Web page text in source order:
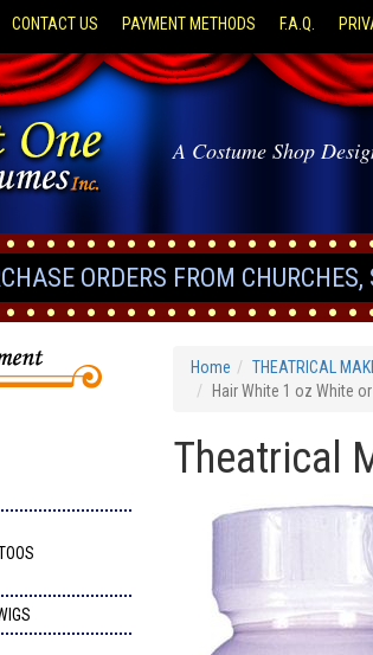
CONTACT US PAYMENT METHODS F.A.Q.
A Costume Shop
ORDERS FROM
Home THEATRICAL
Hair White 1 oz White
Theatrical